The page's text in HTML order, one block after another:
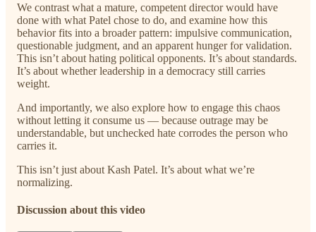
We contrast what a mature, competent director would have
done with what Patel chose to do, and examine how this
behavior fits into a broader pattern: impulsive communication,
questionable judgment, and an apparent hunger for validation.
This isn’t about hating political opponents. It’s about standards.
It’s about whether leadership in a democracy still carries
weight.
And importantly, we also explore how to engage this chaos
without letting it consume us — because outrage may be
understandable, but unchecked hate corrodes the person who
carries it.
This isn’t just about Kash Patel. It’s about what we’re
normalizing.
Discussion about this video